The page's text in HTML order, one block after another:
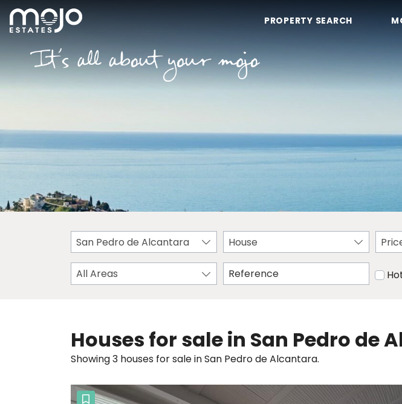
PROPERTY SEARCH
San Pedro de Alcantara House
All Areas
Houses for sale in San Pedro de
Showing 3 houses for sale in San Pedro de Alcantara.